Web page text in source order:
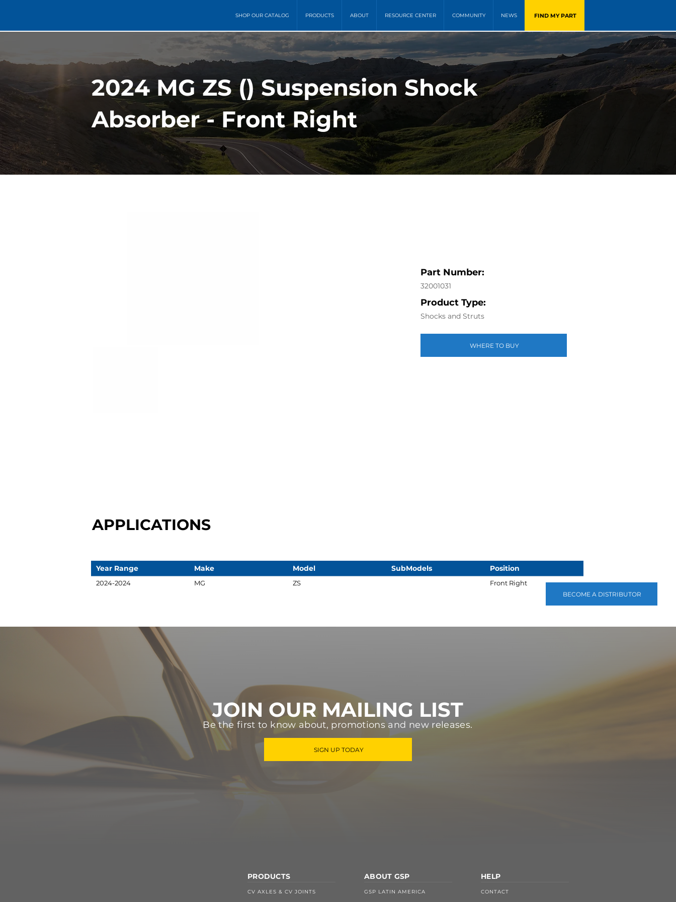
SHOP OUR CATALOG PRODUCTS ABOUT RESOURCE CENTER COMMUNITY NEWS FIND MY PART
BECOME A DISTRIBUTOR
2024 MG ZS () Suspension Shock
Absorber - Front Right
Part Number:
32001031
Product Type:
Shocks and Struts
WHERE TO BUY
APPLICATIONS
Year Range Make Model SubModels Position
2024-2024 MG ZS Front Right
JOIN OUR MAILING LIST
Be the first to know about, promotions and new releases.
SIGN UP TODAY
PRODUCTS
CV AXLES & CV JOINTS
ABOUT GSP
GSP LATIN AMERICA
HELP
CONTACT